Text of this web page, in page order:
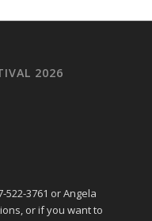
2026
3761 or Angela
or if you want to